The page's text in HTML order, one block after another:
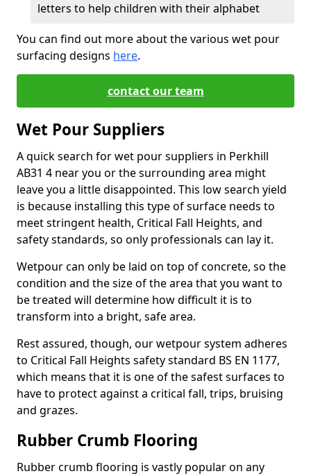
letters to help children with their alphabet
You can find out more about the various wet pour
surfacing designs here.
contact our team
Wet Pour Suppliers
A quick search for wet pour suppliers in Perkhill
AB31 4 near you or the surrounding area might
leave you a little disappointed. This low search yield
is because installing this type of surface needs to
meet stringent health, Critical Fall Heights, and
safety standards, so only professionals can lay it.
Wetpour can only be laid on top of concrete, so the
condition and the size of the area that you want to
be treated will determine how difficult it is to
transform into a bright, safe area.
Rest assured, though, our wetpour system adheres
to Critical Fall Heights safety standard BS EN 1177,
which means that it is one of the safest surfaces to
have to protect against a critical fall, trips, bruising
and grazes.
Rubber Crumb Flooring
Rubber crumb flooring is vastly popular on any